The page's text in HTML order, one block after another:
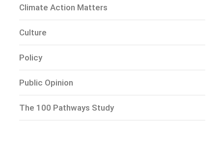
Climate Action Matters
Culture
Policy
Public Opinion
The 100 Pathways Study